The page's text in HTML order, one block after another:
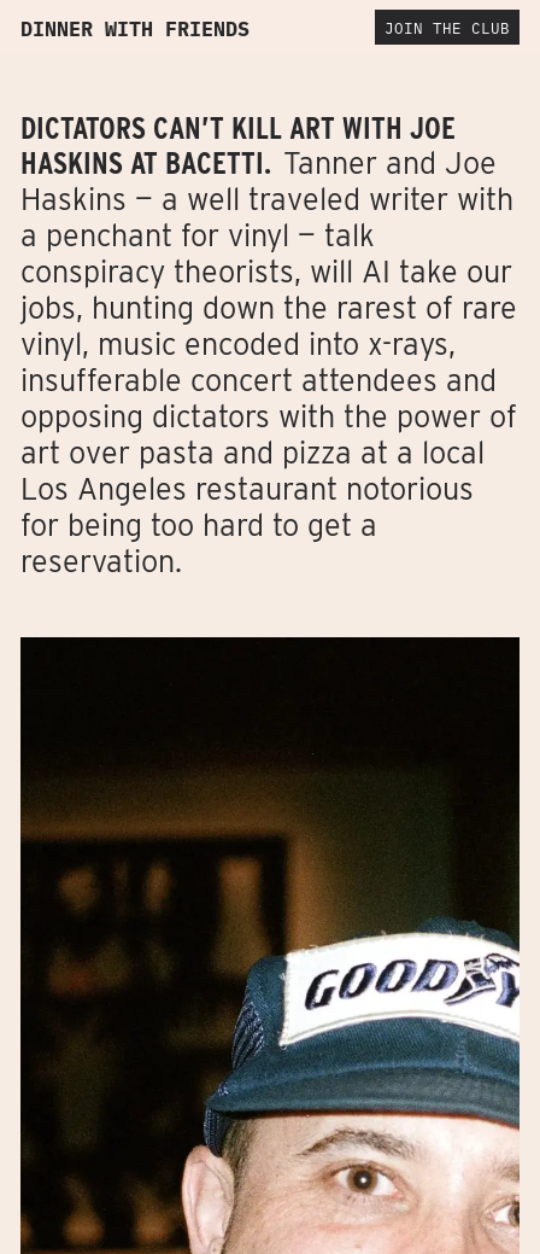
DINNER WITH FRIENDS JOIN THE CLUB
DICTATORS CAN’T KILL ART WITH JOE
HASKINS AT BACETTI. Tanner and Joe
Haskins — a well traveled writer with
a penchant for vinyl — talk
conspiracy theorists, will AI take our
jobs, hunting down the rarest of rare
vinyl, music encoded into x-rays,
insufferable concert attendees and
opposing dictators with the power of
art over pasta and pizza at a local
Los Angeles restaurant notorious
for being too hard to get a
reservation.